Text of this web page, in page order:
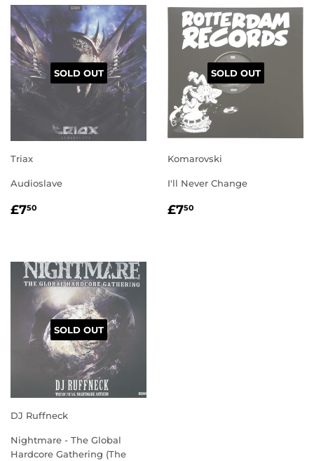
SOLD OUT
Triax
Audioslave
REGULAR
£750
SOLD OUT
Komarovski
I'll Never Change
REGULAR
£750
SOLD OUT
DJ Ruffneck
Nightmare - The Global
Hardcore Gathering (The